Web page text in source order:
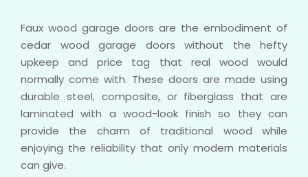
Faux wood garage doors are the embodiment of
cedar wood garage doors without the hefty
upkeep and price tag that real wood would
normally come with. These doors are made using
durable steel, composite, or fiberglass that are
laminated with a wood-look finish so they can
provide the charm of traditional wood while
enjoying the reliability that only modern materials
can give.